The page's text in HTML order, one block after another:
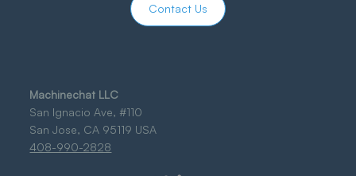
Machinechat LLC
San Ignacio Ave, #110
San Jose, CA 95119 USA
408-990-2828
Contact Us